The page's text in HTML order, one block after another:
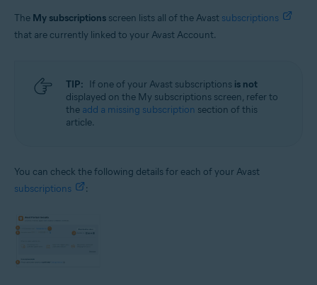
The My subscriptions screen lists all of the Avast subscriptions
that are currently linked to your Avast Account.
TIP: If one of your Avast subscriptions is not
displayed on the My subscriptions screen, refer to
the add a missing subscription section of this
article.
You can check the following details for each of your Avast
subscriptions
: